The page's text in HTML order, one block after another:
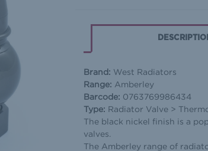
Brand: West Radiators
Range: Amberley
Barcode: 0763769986434
Type: Radiator Valve >
The black nickel finish is a
valves.
The Amberley range of